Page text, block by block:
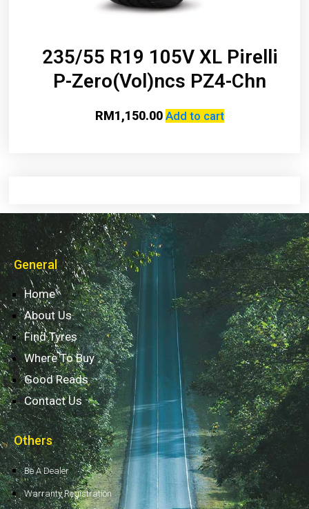
235/55 R19 105V XL Pirelli
P-Zero(Vol)ncs PZ4-Chn
RM1,150.00 Add to cart
General
Home
About Us
Find Tyres
Where To Buy
Good Reads
Contact Us
Others
Be A Dealer
Warranty Registration